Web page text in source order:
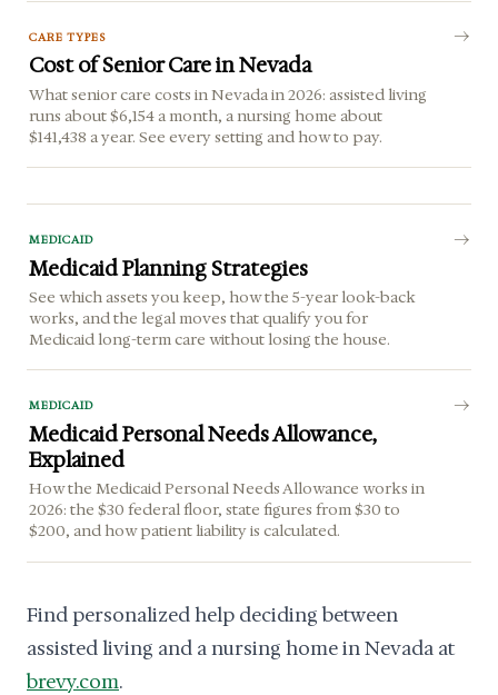
CARE TYPES
Cost of Senior Care in Nevada
What senior care costs in Nevada in 2026: assisted living
runs about $6,154 a month, a nursing home about
$141,438 a year. See every setting and how to pay.
MEDICAID
Medicaid Planning Strategies
See which assets you keep, how the 5-year look-back
works, and the legal moves that qualify you for
Medicaid long-term care without losing the house.
MEDICAID
Medicaid Personal Needs Allowance,
Explained
How the Medicaid Personal Needs Allowance works in
2026: the $30 federal floor, state figures from $30 to
$200, and how patient liability is calculated.
Find personalized help deciding between
assisted living and a nursing home in Nevada at
brevy.com.